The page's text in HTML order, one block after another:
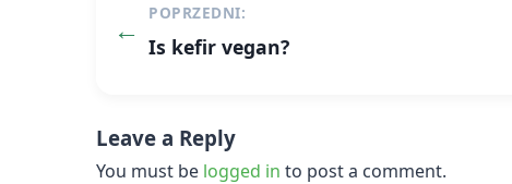
navigation
POPRZEDNI:
Is kefir vegan?
Leave a Reply
You must be logged in to post a comment.